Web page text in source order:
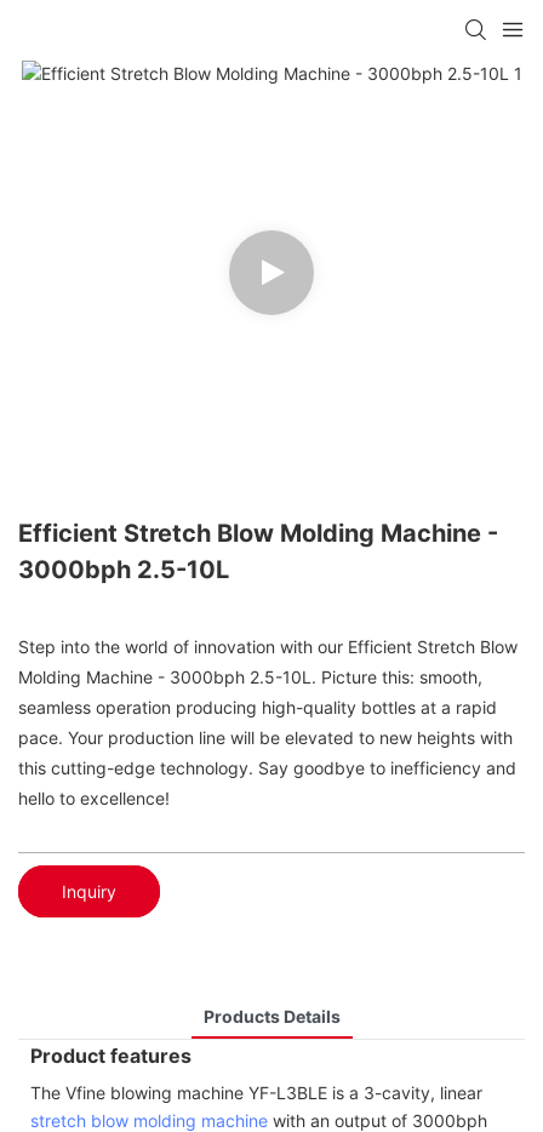
Efficient Stretch Blow Molding Machine -
3000bph 2.5-10L
Step into the world of innovation with our Efficient Stretch Blow
Molding Machine - 3000bph 2.5-10L. Picture this: smooth,
seamless operation producing high-quality bottles at a rapid
pace. Your production line will be elevated to new heights with
this cutting-edge technology. Say goodbye to inefficiency and
hello to excellence!
Inquiry
Products Details
Product features
The Vfine blowing machine YF-L3BLE is a 3-cavity, linear
stretch blow molding machine with an output of 3000bph